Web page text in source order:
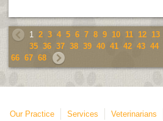
1 2 3 4 5 6 7 8 9 10 11 12 13
35 36 37 38 39 40 41 42 43 44
66 67 68
Our Practice Services Veterinarians